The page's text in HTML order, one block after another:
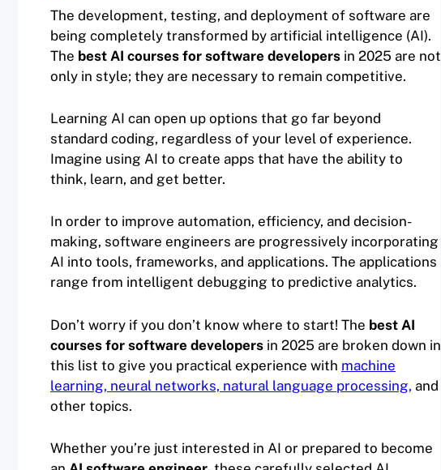
The development, testing, and deployment of software are
being completely transformed by artificial intelligence (AI).
The best AI courses for software developers in 2025 are not
only in style; they are necessary to remain competitive.
Learning AI can open up options that go far beyond
standard coding, regardless of your level of experience.
Imagine using AI to create apps that have the ability to
think, learn, and get better.
In order to improve automation, efficiency, and decision-
making, software engineers are progressively incorporating
AI into tools, frameworks, and applications. The applications
range from intelligent debugging to predictive analytics.
Don’t worry if you don’t know where to start! The best AI
courses for software developers in 2025 are broken down in
this list to give you practical experience with machine
learning, neural networks, natural language processing, and
other topics.
Whether you’re just interested in AI or prepared to become